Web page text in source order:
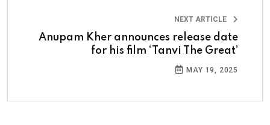
NEXT ARTICLE
Anupam Kher announces release date
for his film ‘Tanvi The Great’
MAY 19, 2025